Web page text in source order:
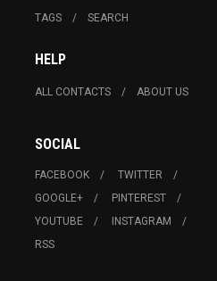
TAGS SEARCH
HELP
ALL CONTACTS ABOUT US
SOCIAL
FACEBOOK
TWITTER
GOOGLE+
PINTEREST
YOUTUBE
INSTAGRAM
RSS